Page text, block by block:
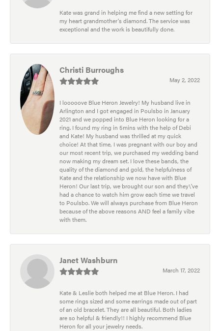
Kate was grand in helping me find a new setting for
my heart grandmother's diamond. The service was
exceptional and the work is beautifully done.
Christi Burroughs
May 2, 2022
I looooove Blue Heron Jewelry! My husband live in
Arlington and I got engaged in Poulsbo in January
2021 and we popped into Blue Heron looking for a
ring. I found my ring in 5mins with the help of Debi
and Kate! My husband was thrilled at my quick
choice! At that time, I was pregnant with our boy and
our most recent trip, we purchased my wedding band
now making my dream set. I love these bands, the
quality of the diamond and gold, the helpfulness of
Kate and the relationship we now have with Blue
Heron! Our last trip, we brought our son and they\'ve
had a chance to watch him grow each time we travel
to Poulsbo. We will always purchase from Blue Heron
because of the above reasons AND feel a family vibe
with them.
Janet Washburn
March 17, 2022
Kate & Leslie both helped me at Blue Heron. I had
some rings sized and some earrings made out of part
of an old bracelet. They are all beautiful. Both ladies
are so helpful & friendly!! I highly recommend Blue
Heron for all your jewelry needs.